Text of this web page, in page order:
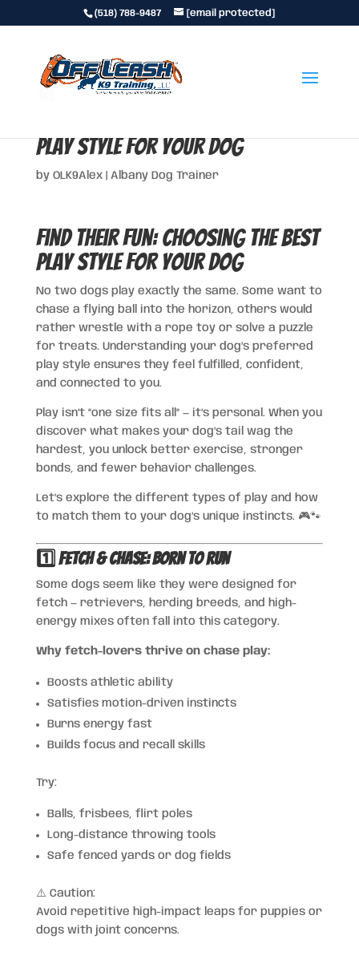
(518) 788-9487 [email protected]
Play Style for Your Dog
by OLK9Alex| Albany Dog Trainer
Find Their Fun: Choosing the Best
Play Style for Your Dog
No two dogs play exactly the same. Some want to
chase a flying ball into the horizon, others would
rather wrestle with a rope toy or solve a puzzle
for treats. Understanding your dog’s preferred
play style ensures they feel fulfilled, confident,
and connected to you.
Play isn’t “one size fits all” — it’s personal. When you
discover what makes your dog’s tail wag the
hardest, you unlock better exercise, stronger
bonds, and fewer behavior challenges.
Let’s explore the different types of play and how
to match them to your dog’s unique instincts. 🎮🐾
1️⃣ Fetch & Chase: Born to Run
Some dogs seem like they were designed for
fetch — retrievers, herding breeds, and high-
energy mixes often fall into this category.
Why fetch-lovers thrive on chase play:
Boosts athletic ability
Satisfies motion-driven instincts
Burns energy fast
Builds focus and recall skills
Try:
Balls, frisbees, flirt poles
Long-distance throwing tools
Safe fenced yards or dog fields
⚠️ Caution:
Avoid repetitive high-impact leaps for puppies or
dogs with joint concerns.